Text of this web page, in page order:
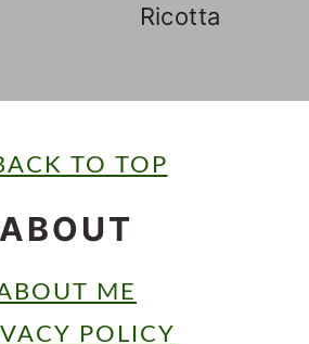
Ricotta
TO TOP
ABOUT
ME
POLICY